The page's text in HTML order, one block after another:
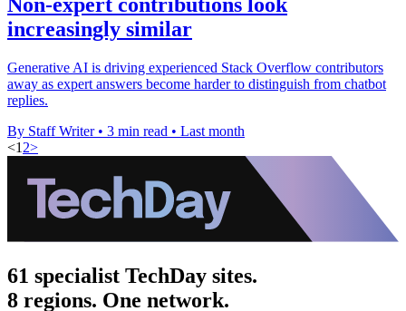
increasingly similar
Generative AI is driving experienced Stack Overflow contributors
away as expert answers become harder to distinguish from chatbot
replies.
By Staff Writer • 3 min read • Last month
<1 2>
61 specialist TechDay sites.
8 regions. One network.